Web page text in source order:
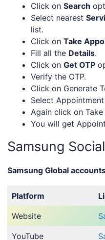
Click on Search
Select nearest
list.
Click on Take
Fill all the Details.
Click on Get OTP
Verify the OTP.
Click on Generate
Select Appointment
Again click on
You will get
Samsung
Samsung Global
Platform
Website
YouTube